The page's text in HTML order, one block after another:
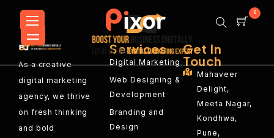
0
As a creative
digital marketing
agency, we thrive
on fresh thinking
and bold
Services
Digital Marketing
Web Designing &
Development
Branding and
Design
Get In
Touch
Mahaveer
Delight,
Meeta Nagar,
Kondhwa,
Pune,